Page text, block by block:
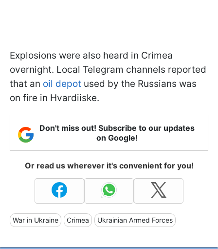
Explosions were also heard in Crimea
overnight. Local Telegram channels reported
that an oil depot used by the Russians was
on fire in Hvardiiske.
Don't miss out! Subscribe to our updates
on Google!
Or read us wherever it's convenient for you!
War in Ukraine Crimea Ukrainian Armed Forces